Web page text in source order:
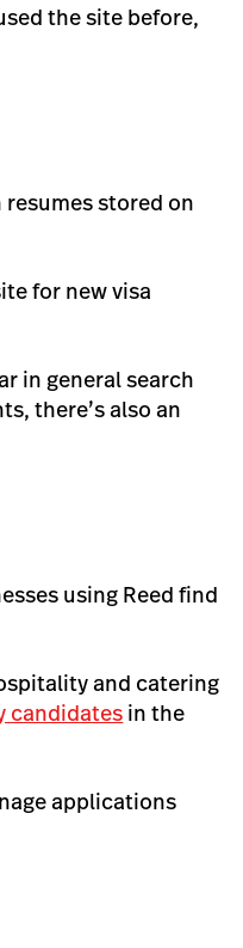
the site before,
stored on
for new visa
in general search
there’s also an
using Reed find
and catering
candidates in the
applications